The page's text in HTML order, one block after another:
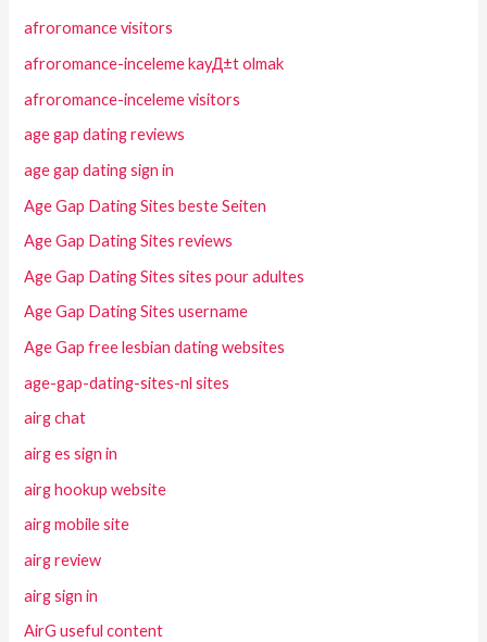
afroromance visitors
afroromance-inceleme kayД±t olmak
afroromance-inceleme visitors
age gap dating reviews
age gap dating sign in
Age Gap Dating Sites beste Seiten
Age Gap Dating Sites reviews
Age Gap Dating Sites sites pour adultes
Age Gap Dating Sites username
Age Gap free lesbian dating websites
age-gap-dating-sites-nl sites
airg chat
airg es sign in
airg hookup website
airg mobile site
airg review
airg sign in
AirG useful content